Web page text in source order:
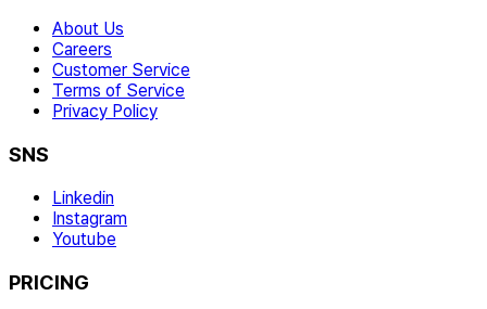
About Us
Careers
Customer Service
Terms of Service
Privacy Policy
SNS
Linkedin
Instagram
Youtube
PRICING